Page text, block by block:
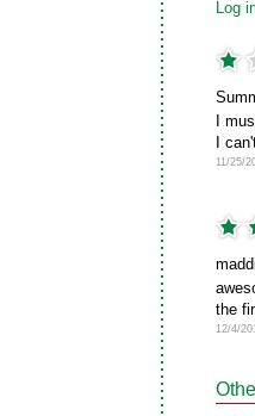
Log
I
I
11/25/
the
12/4/